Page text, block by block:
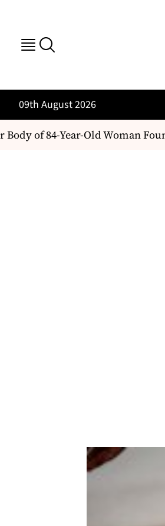
09th August 2026
of 84-Year-Old Woman Found